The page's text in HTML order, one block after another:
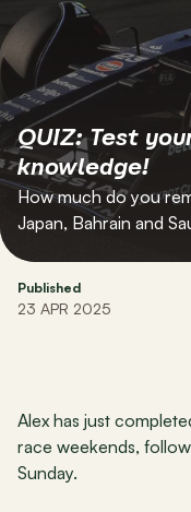
QUIZ: Test
knowledge!
How much do you
Japan, Bahrain and
Published
23 APR 2025
Alex has just
race weekends,
Sunday.